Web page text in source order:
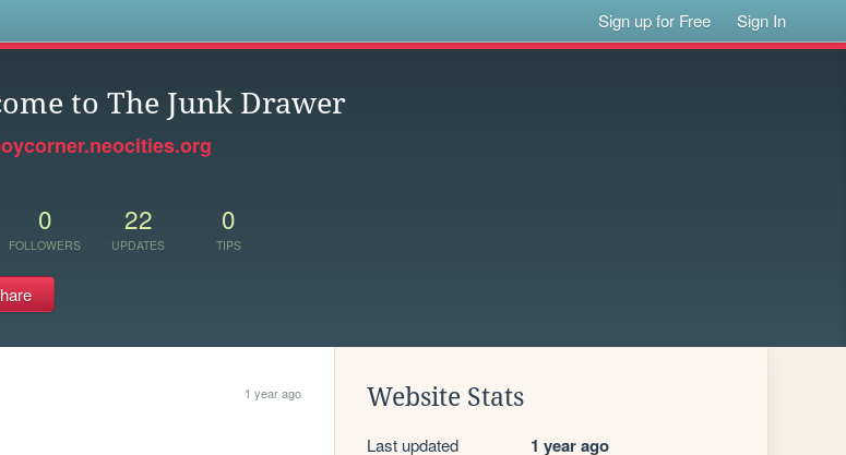
Sign up for Free Sign In
to The Junk Drawer
0
FOLLOWERS
22
UPDATES
0
TIPS
1 year ago Website Stats
Last updated 1 year ago